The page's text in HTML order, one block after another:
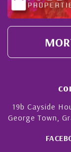
19b Cayside
George Town,